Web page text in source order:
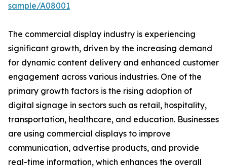
sample/A08001
The commercial display industry is experiencing
significant growth, driven by the increasing demand
for dynamic content delivery and enhanced customer
engagement across various industries. One of the
primary growth factors is the rising adoption of
digital signage in sectors such as retail, hospitality,
transportation, healthcare, and education. Businesses
are using commercial displays to improve
communication, advertise products, and provide
real-time information, which enhances the overall